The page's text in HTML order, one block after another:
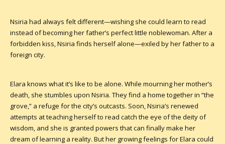
Nsiria had always felt different—wishing she could learn to read
instead of becoming her father’s perfect little noblewoman. After a
forbidden kiss, Nsiria finds herself alone—exiled by her father to a
foreign city.
Elara knows what it’s like to be alone. While mourning her mother’s
death, she stumbles upon Nsiria. They find a home together in “the
grove,” a refuge for the city’s outcasts. Soon, Nsiria’s renewed
attempts at teaching herself to read catch the eye of the deity of
wisdom, and she is granted powers that can finally make her
dream of learning a reality. But her growing feelings for Elara could